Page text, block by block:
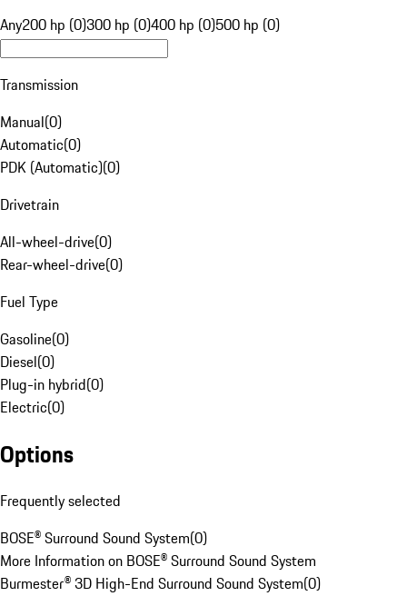
Any200 hp (0)300 hp (0)400 hp (0)500 hp (0)
Transmission
Manual(0)
Automatic(0)
PDK (Automatic)(0)
Drivetrain
All-wheel-drive(0)
Rear-wheel-drive(0)
Fuel Type
Gasoline(0)
Diesel(0)
Plug-in hybrid(0)
Electric(0)
Options
Frequently selected
BOSE® Surround Sound System(0)
More Information on BOSE® Surround Sound System
Burmester® 3D High-End Surround Sound System(0)